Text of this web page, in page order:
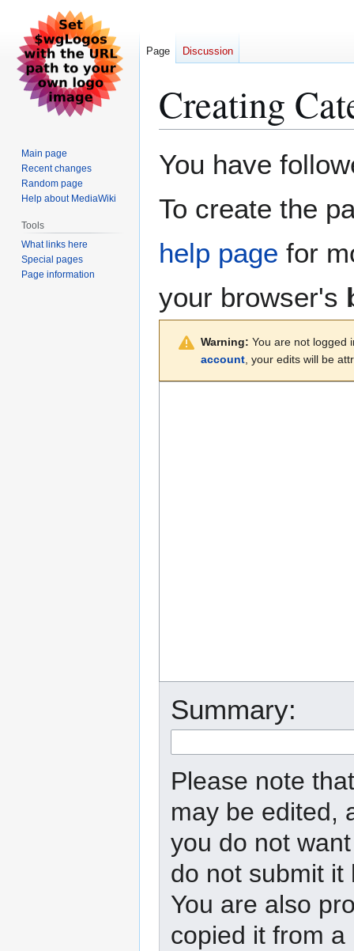
Creating
toto
You have
To create the
help page for
your browser's
Warning: You are not logged
account, your edits will be
Summary:
Please note
may be edited,
you do not
do not submit it
You are also
copied it from
Page Discussion
Main page
Recent changes
Random page
Help about MediaWiki
Tools
What links here
Special pages
Page information